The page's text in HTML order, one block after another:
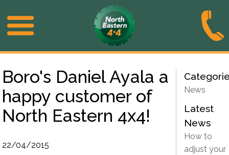
Boro's Daniel Ayala a
happy customer of
North Eastern 4x4!
22/04/2015
News
Latest
News
How to
adjust your